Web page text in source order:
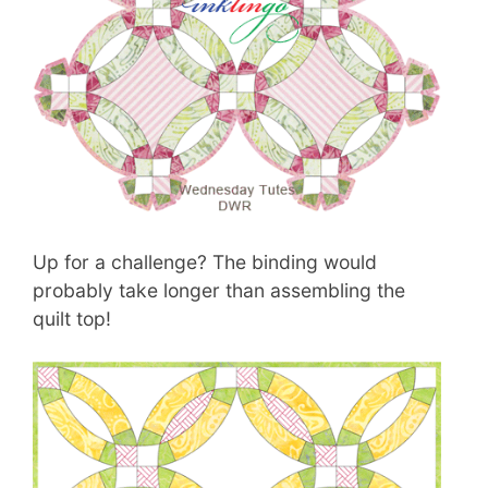
Up for a challenge? The binding would
probably take longer than assembling the
quilt top!